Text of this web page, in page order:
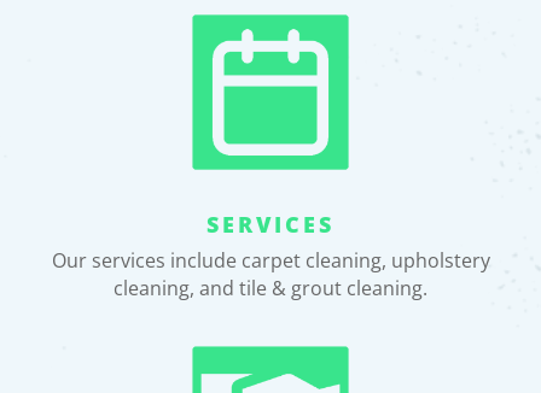
SERVICES
Our services include carpet cleaning, upholstery
cleaning, and tile & grout cleaning.